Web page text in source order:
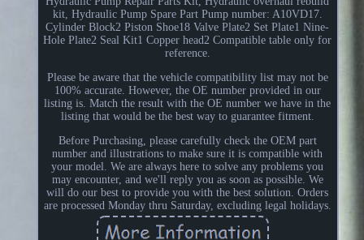
kit, Hydraulic Pump Spare Part Pump number: A10VD17.
Cylinder Block2 Piston Shoe18 Valve Plate2 Set Plate1 Nine-
Hole Plate2 Seal Kit1 Copper head2 Compatible table only for
reference.
Please be aware that the vehicle compatibility list may not be
100% accurate. However, the OE number provided in our
listing is. Match the result with the OE number we have in the
listing that would be the best way to guarantee fitment.
Before Purchasing, please carefully check the OEM part
number and illustrations to make sure it is compatible with
your model. We are always here to solve any problems you
may encounter, and we'll reply you as soon as possible. We
will do our best to provide you with the best solution. Orders
are processed Monday thru Saturday, excluding legal holidays.